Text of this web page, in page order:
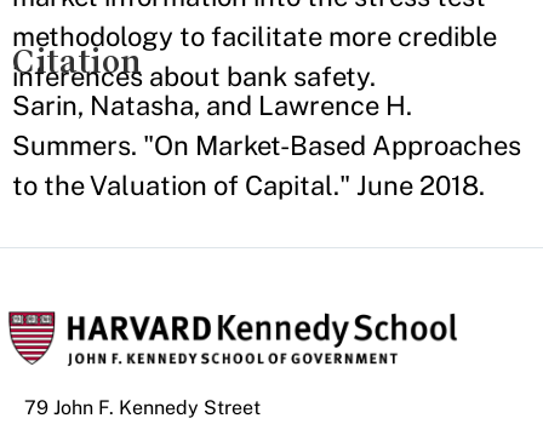
methodology to facilitate more credible
inferences about bank safety.
Citation
Sarin, Natasha, and Lawrence H.
Summers. "On Market-Based Approaches
to the Valuation of Capital." June 2018.
79 John F. Kennedy Street